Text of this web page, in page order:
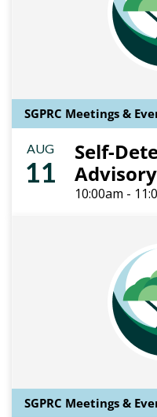
SGPRC Meetings &
AUG
11
Self-
10:00am -
SGPRC Meetings &